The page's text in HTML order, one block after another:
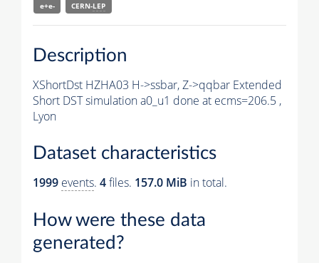
e+e-
CERN-LEP
Description
XShortDst HZHA03 H->ssbar, Z->qqbar Extended
Short DST simulation a0_u1 done at ecms=206.5 ,
Lyon
Dataset characteristics
1999 events. 4files. 157.0 MiB in total.
How were these data
generated?